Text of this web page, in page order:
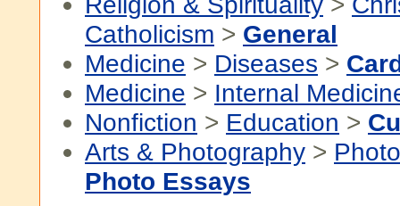
Catholicism > General
Medicine > Diseases >
Medicine > Internal
Nonfiction > Education >
Arts & Photography >
Photo Essays